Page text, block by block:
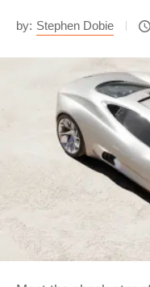
by: Stephen Dobie